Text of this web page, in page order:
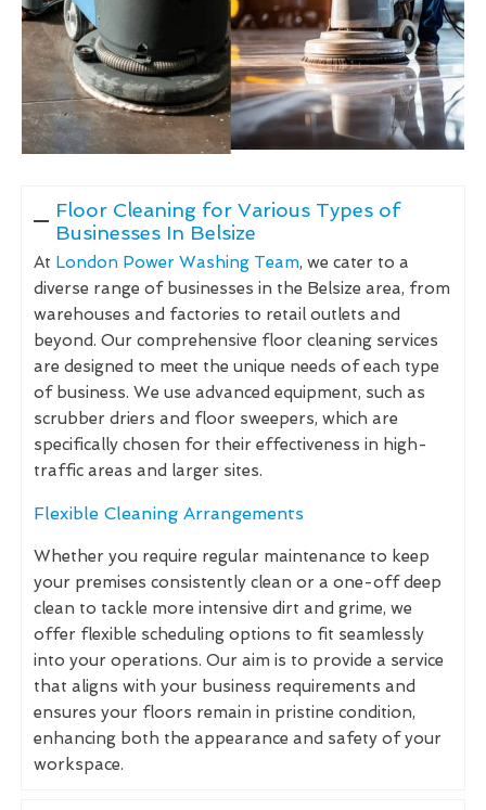
Floor Cleaning for Various Types of
Businesses In Belsize
At London Power Washing Team, we cater to a
diverse range of businesses in the Belsize area, from
warehouses and factories to retail outlets and
beyond. Our comprehensive floor cleaning services
are designed to meet the unique needs of each type
of business. We use advanced equipment, such as
scrubber driers and floor sweepers, which are
specifically chosen for their effectiveness in high-
traffic areas and larger sites.
Flexible Cleaning Arrangements
Whether you require regular maintenance to keep
your premises consistently clean or a one-off deep
clean to tackle more intensive dirt and grime, we
offer flexible scheduling options to fit seamlessly
into your operations. Our aim is to provide a service
that aligns with your business requirements and
ensures your floors remain in pristine condition,
enhancing both the appearance and safety of your
workspace.